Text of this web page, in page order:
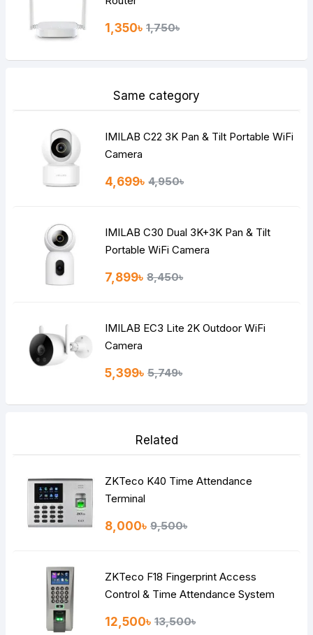
1,350৳ 1,750৳
Same category
IMILAB C22 3K Pan & Tilt Portable WiFi
Camera
4,699৳ 4,950৳
IMILAB C30 Dual 3K+3K Pan & Tilt
Portable WiFi Camera
7,899৳ 8,450৳
IMILAB EC3 Lite 2K Outdoor WiFi
Camera
5,399৳ 5,749৳
Related
ZKTeco K40 Time Attendance
Terminal
8,000৳ 9,500৳
ZKTeco F18 Fingerprint Access
Control & Time Attendance System
12,500৳ 13,500৳